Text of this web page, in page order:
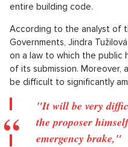
entire building code.
According to the analyst of
Governments, Jindra
on a law to which the public
of its submission.
be difficult to significantly
"It will be very
the proposer
emergency brake,"